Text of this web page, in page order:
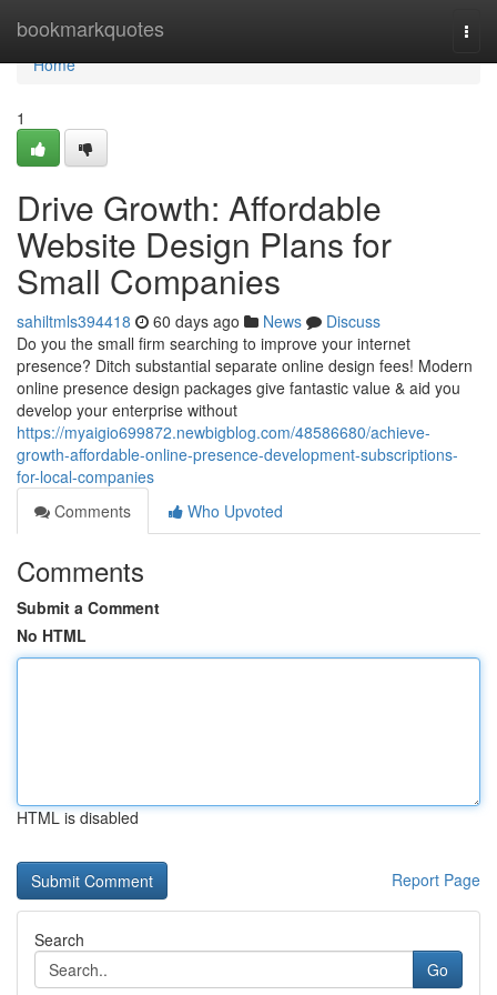
bookmarkquotes
Home
Home
1
Drive Growth: Affordable
Website Design Plans for
Small Companies
sahiltmls394418 60 days ago News
Discuss
Do you the small firm searching to improve your internet
presence? Ditch substantial separate online design fees! Modern
online presence design packages give fantastic value & aid you
develop your enterprise without
https://myaigio699872.newbigblog.com/48586680/achieve-
growth-affordable-online-presence-development-subscriptions-
for-local-companies
Comments
Who Upvoted
Comments
Submit a Comment
No HTML
HTML is disabled
Report Page
Search
Go